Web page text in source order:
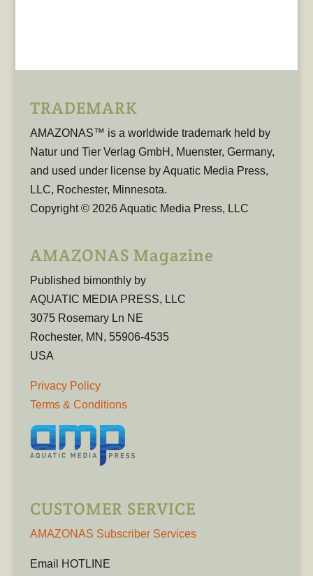
TRADEMARK
AMAZONAS™ is a worldwide trademark held by
Natur und Tier Verlag GmbH, Muenster, Germany,
and used under license by Aquatic Media Press,
LLC, Rochester, Minnesota.
Copyright © 2026 Aquatic Media Press, LLC
AMAZONAS Magazine
Published bimonthly by
AQUATIC MEDIA PRESS, LLC
3075 Rosemary Ln NE
Rochester, MN, 55906-4535
USA
Privacy Policy
Terms & Conditions
CUSTOMER SERVICE
AMAZONAS Subscriber Services
Email HOTLINE